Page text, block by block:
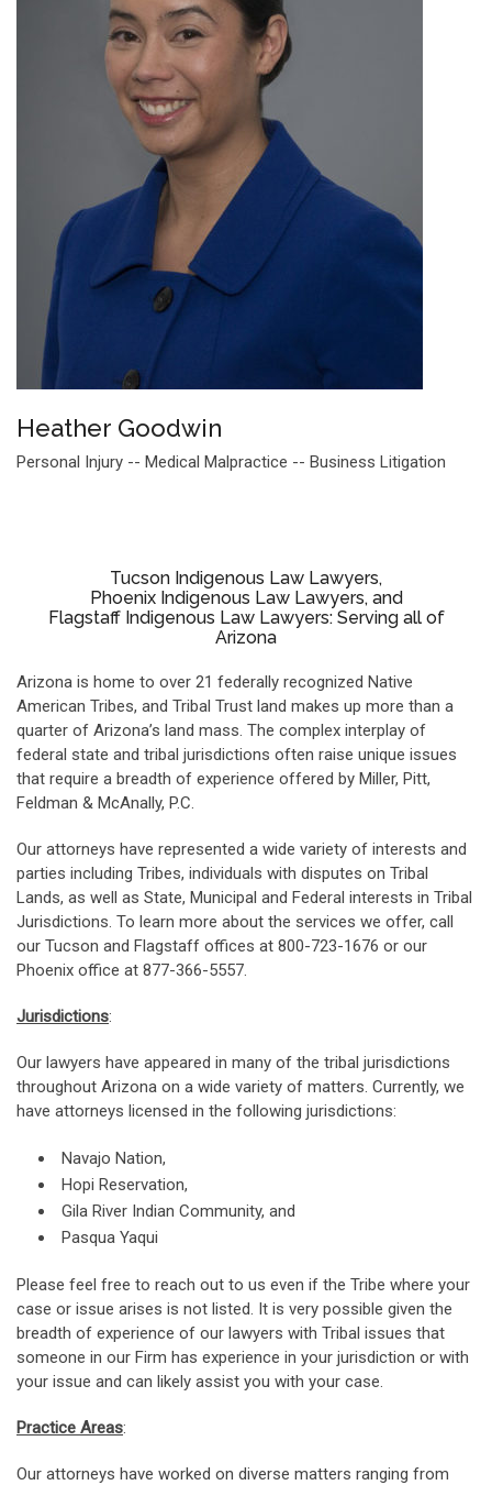
Heather Goodwin
Personal Injury -- Medical Malpractice -- Business Litigation
Tucson Indigenous Law Lawyers,
Phoenix Indigenous Law Lawyers, and
Flagstaff Indigenous Law Lawyers: Serving all of
Arizona
Arizona is home to over 21 federally recognized Native
American Tribes, and Tribal Trust land makes up more than a
quarter of Arizona’s land mass. The complex interplay of
federal state and tribal jurisdictions often raise unique issues
that require a breadth of experience offered by Miller, Pitt,
Feldman & McAnally, P.C.
Our attorneys have represented a wide variety of interests and
parties including Tribes, individuals with disputes on Tribal
Lands, as well as State, Municipal and Federal interests in Tribal
Jurisdictions. To learn more about the services we offer, call
our Tucson and Flagstaff offices at 800-723-1676 or our
Phoenix office at 877-366-5557.
Jurisdictions:
Our lawyers have appeared in many of the tribal jurisdictions
throughout Arizona on a wide variety of matters. Currently, we
have attorneys licensed in the following jurisdictions:
Navajo Nation,
Hopi Reservation,
Gila River Indian Community, and
Pasqua Yaqui
Please feel free to reach out to us even if the Tribe where your
case or issue arises is not listed. It is very possible given the
breadth of experience of our lawyers with Tribal issues that
someone in our Firm has experience in your jurisdiction or with
your issue and can likely assist you with your case.
Practice Areas:
Our attorneys have worked on diverse matters ranging from